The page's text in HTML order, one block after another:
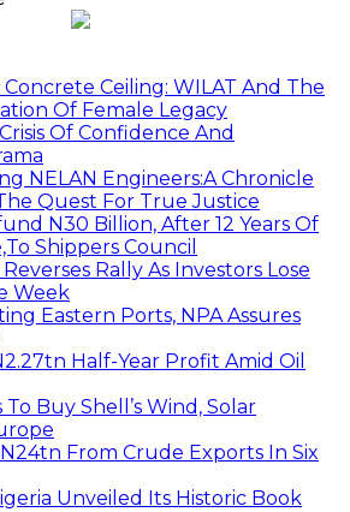
Ceiling: WILAT And The
Of Female Legacy
Of Confidence And
NELAN Engineers:A Chronicle
Quest For True Justice
N30 Billion, After 12 Years Of
Shippers Council
Rally As Investors Lose
Week
Eastern Ports, NPA Assures
Half-Year Profit Amid Oil
Buy Shell’s Wind, Solar
From Crude Exports In Six
Unveiled Its Historic Book